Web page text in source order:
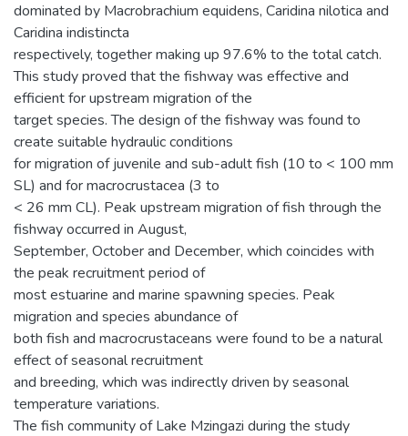
dominated by Macrobrachium equidens, Caridina nilotica and
Caridina indistincta
respectively, together making up 97.6% to the total catch.
This study proved that the fishway was effective and
efficient for upstream migration of the
target species. The design of the fishway was found to
create suitable hydraulic conditions
for migration of juvenile and sub-adult fish (10 to < 100 mm
SL) and for macrocrustacea (3 to
< 26 mm CL). Peak upstream migration of fish through the
fishway occurred in August,
September, October and December, which coincides with
the peak recruitment period of
most estuarine and marine spawning species. Peak
migration and species abundance of
both fish and macrocrustaceans were found to be a natural
effect of seasonal recruitment
and breeding, which was indirectly driven by seasonal
temperature variations.
The fish community of Lake Mzingazi during the study